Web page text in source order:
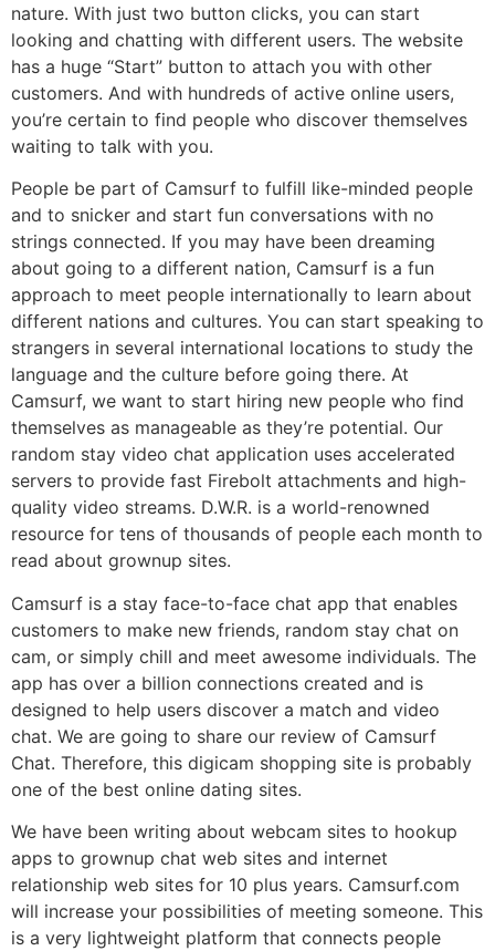
nature. With just two button clicks, you can start
looking and chatting with different users. The website
has a huge “Start” button to attach you with other
customers. And with hundreds of active online users,
you’re certain to find people who discover themselves
waiting to talk with you.
People be part of Camsurf to fulfill like-minded people
and to snicker and start fun conversations with no
strings connected. If you may have been dreaming
about going to a different nation, Camsurf is a fun
approach to meet people internationally to learn about
different nations and cultures. You can start speaking to
strangers in several international locations to study the
language and the culture before going there. At
Camsurf, we want to start hiring new people who find
themselves as manageable as they’re potential. Our
random stay video chat application uses accelerated
servers to provide fast Firebolt attachments and high-
quality video streams. D.W.R. is a world-renowned
resource for tens of thousands of people each month to
read about grownup sites.
Camsurf is a stay face-to-face chat app that enables
customers to make new friends, random stay chat on
cam, or simply chill and meet awesome individuals. The
app has over a billion connections created and is
designed to help users discover a match and video
chat. We are going to share our review of Camsurf
Chat. Therefore, this digicam shopping site is probably
one of the best online dating sites.
We have been writing about webcam sites to hookup
apps to grownup chat web sites and internet
relationship web sites for 10 plus years. Camsurf.com
will increase your possibilities of meeting someone. This
is a very lightweight platform that connects people